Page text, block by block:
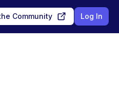
Community Log In